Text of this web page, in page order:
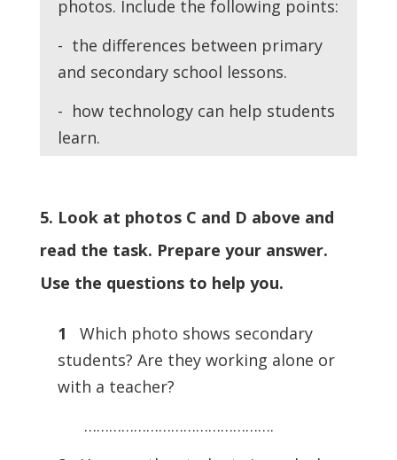
photos. Include the following points:
- the differences between primary
and secondary school lessons.
- how technology can help students
learn.
5. Look at photos C and D above and
read the task. Prepare your answer.
Use the questions to help you.
1
Which photo shows secondary
students? Are they working alone or
with a teacher?
……………………………………….